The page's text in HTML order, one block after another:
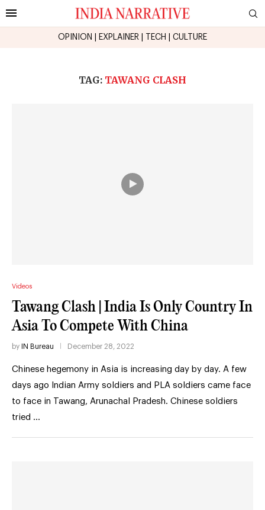
OPINION EXPLAINER TECH CULTURE
TAG: TAWANG CLASH
Videos
Tawang Clash | India Is Only Country In
Asia To Compete With China
by IN Bureau December 28, 2022
Chinese hegemony in Asia is increasing day by day. A few
days ago Indian Army soldiers and PLA soldiers came face
to face in Tawang, Arunachal Pradesh. Chinese soldiers
tried …